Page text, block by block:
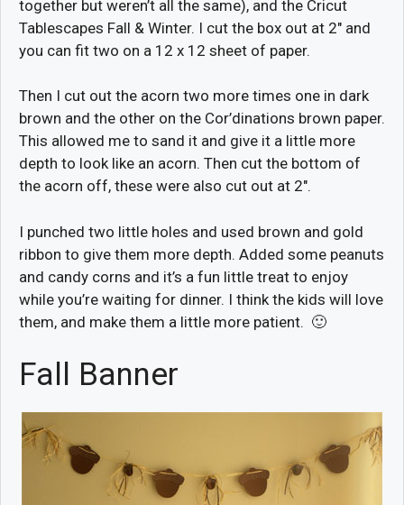
together but weren’t all the same), and the Cricut
Tablescapes Fall & Winter. I cut the box out at 2″ and
you can fit two on a 12 x 12 sheet of paper.
Then I cut out the acorn two more times one in dark
brown and the other on the Cor’dinations brown paper.
This allowed me to sand it and give it a little more
depth to look like an acorn. Then cut the bottom of
the acorn off, these were also cut out at 2″.
I punched two little holes and used brown and gold
ribbon to give them more depth. Added some peanuts
and candy corns and it’s a fun little treat to enjoy
while you’re waiting for dinner. I think the kids will love
them, and make them a little more patient. 🙂
Fall Banner